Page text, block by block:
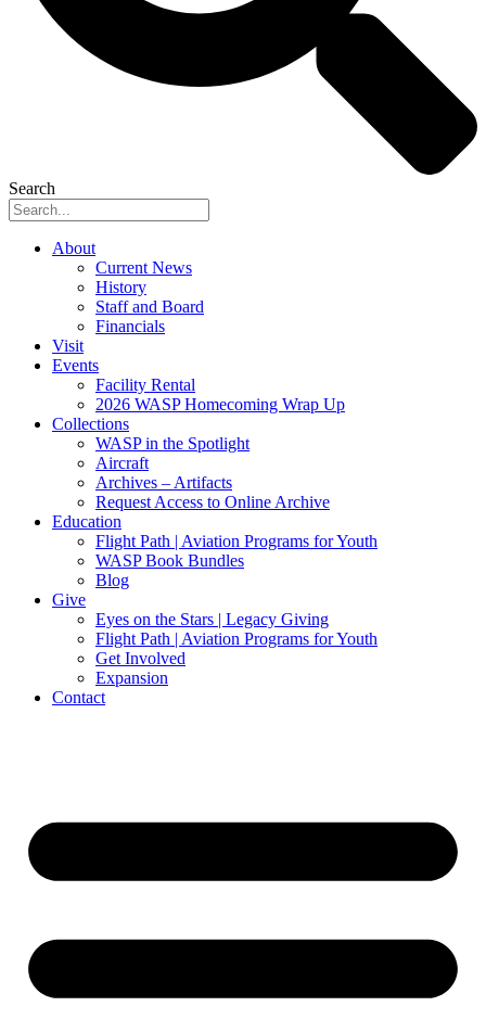
Search
About
Current News
History
Staff and Board
Financials
Visit
Events
Facility Rental
2026 WASP Homecoming Wrap Up
Collections
WASP in the Spotlight
Aircraft
Archives – Artifacts
Request Access to Online Archive
Education
Flight Path | Aviation Programs for Youth
WASP Book Bundles
Blog
Give
Eyes on the Stars | Legacy Giving
Flight Path | Aviation Programs for Youth
Get Involved
Expansion
Contact